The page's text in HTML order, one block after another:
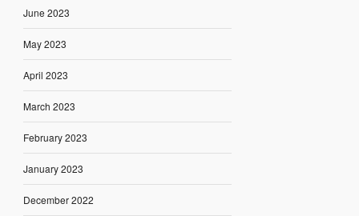
June 2023
May 2023
April 2023
March 2023
February 2023
January 2023
December 2022